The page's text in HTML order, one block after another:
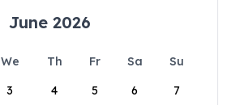
June 2026
We Th Fr Sa
Su
3 4 5 6 7